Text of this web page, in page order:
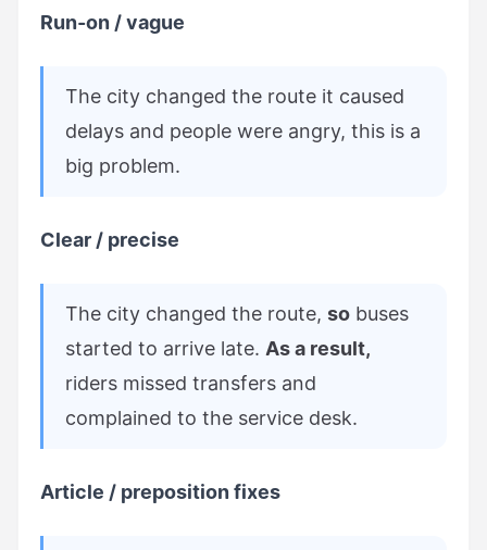
Run-on / vague
The city changed the route it caused
delays and people were angry, this is a
big problem.
Clear / precise
The city changed the route, so buses
started to arrive late. As a result,
riders missed transfers and
complained to the service desk.
Article / preposition fixes